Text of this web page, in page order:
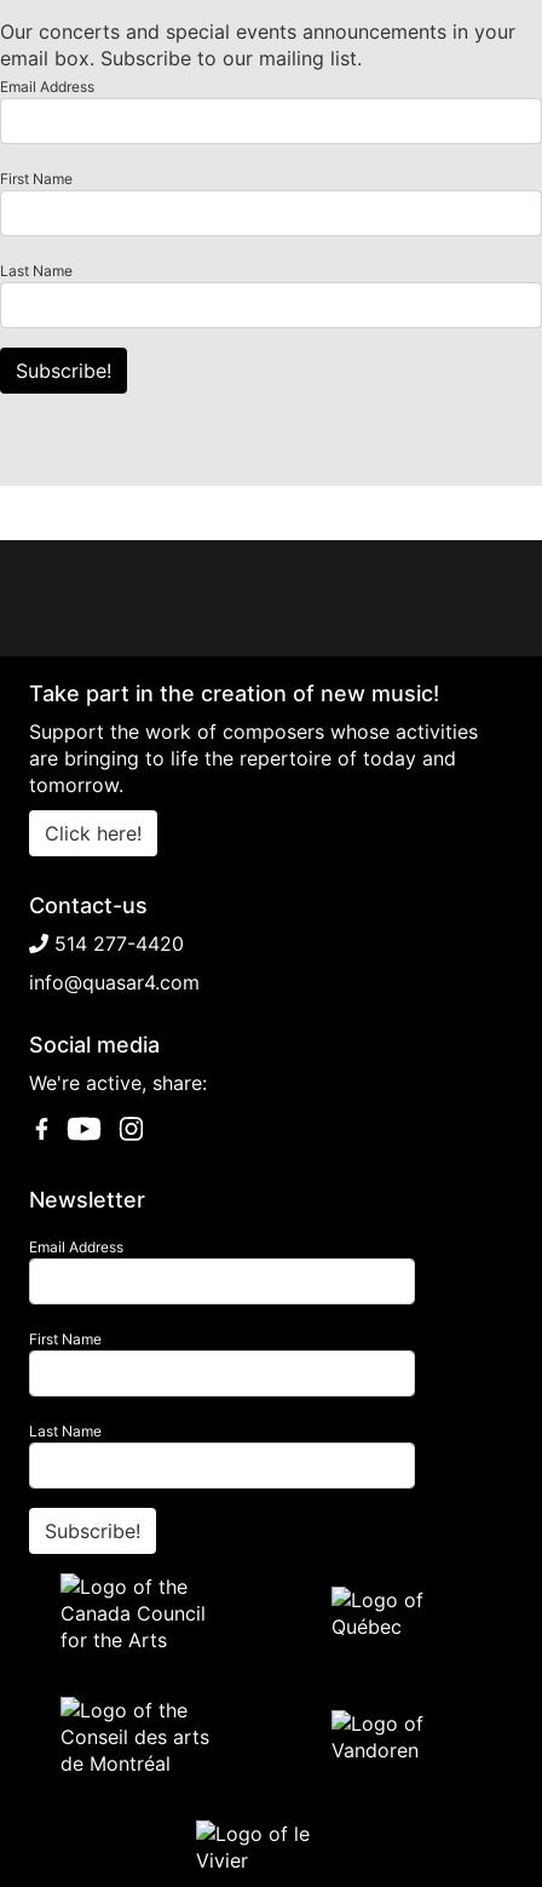
Our concerts and special events announcements in your
email box. Subscribe to our mailing list.
Email Address
First Name
Last Name
Subscribe!
Take part in the creation of new music!
Support the work of composers whose activities
are bringing to life the repertoire of today and
tomorrow.
Click here!
Contact-us
514 277-4420
info@quasar4.com
Social media
We're active, share:
Newsletter
Email Address
First Name
Last Name
Subscribe!